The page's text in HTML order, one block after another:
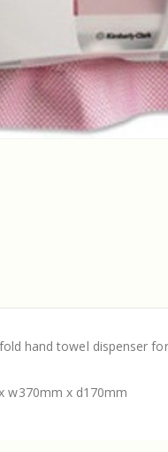
hand towel dispenser
w370mm x d170mm